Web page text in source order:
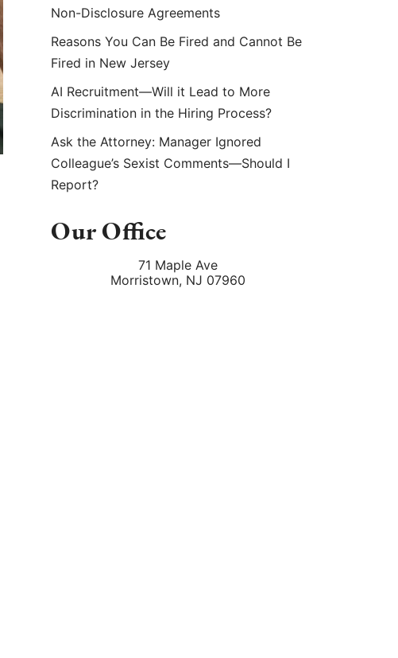
Non-Disclosure Agreements
Reasons You Can Be Fired and Cannot Be
Fired in New Jersey
AI Recruitment—Will it Lead to More
Discrimination in the Hiring Process?
Ask the Attorney: Manager Ignored
Colleague’s Sexist Comments—Should I
Report?
Our Office
71 Maple Ave
Morristown, NJ 07960